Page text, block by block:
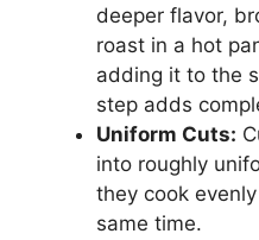
deeper flavor,
roast in a hot
adding it to the
step adds
Uniform Cuts:
into roughly
they cook
same time.